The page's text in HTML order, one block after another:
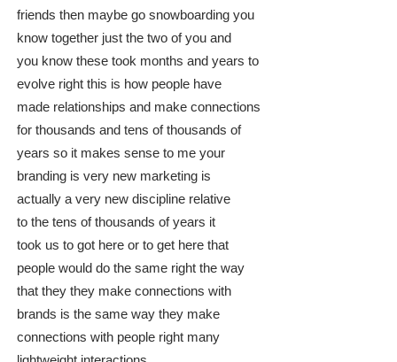
friends then maybe go snowboarding you
know together just the two of you and
you know these took months and years to
evolve right this is how people have
made relationships and make connections
for thousands and tens of thousands of
years so it makes sense to me your
branding is very new marketing is
actually a very new discipline relative
to the tens of thousands of years it
took us to got here or to get here that
people would do the same right the way
that they they make connections with
brands is the same way they make
connections with people right many